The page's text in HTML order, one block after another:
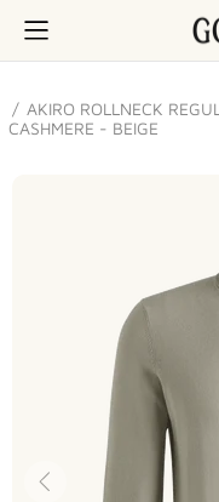
AKIRO ROLLNECK
CASHMERE - BEIGE